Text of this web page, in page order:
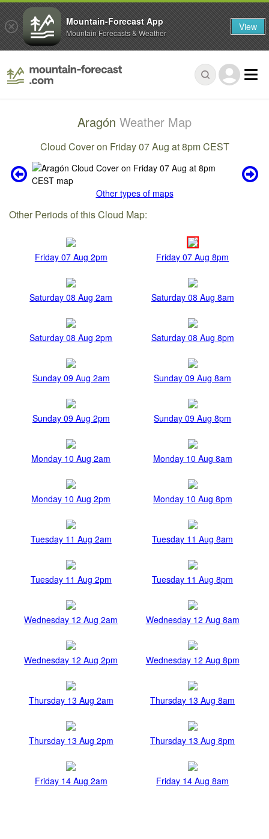
Aragón Weather Map
Cloud Cover on Friday 07 Aug at 8pm CEST
Other types of maps
Other Periods of this Cloud Map:
Friday 07 Aug 2pm Friday 07 Aug 8pm
Saturday 08 Aug 2am Saturday 08 Aug 8am
Saturday 08 Aug 2pm Saturday 08 Aug 8pm
Sunday 09 Aug 2am Sunday 09 Aug 8am
Sunday 09 Aug 2pm Sunday 09 Aug 8pm
Monday 10 Aug 2am Monday 10 Aug 8am
Monday 10 Aug 2pm Monday 10 Aug 8pm
Tuesday 11 Aug 2am Tuesday 11 Aug 8am
Tuesday 11 Aug 2pm Tuesday 11 Aug 8pm
Wednesday 12 Aug 2am Wednesday 12 Aug 8am
Wednesday 12 Aug 2pm Wednesday 12 Aug 8pm
Thursday 13 Aug 2am Thursday 13 Aug 8am
Thursday 13 Aug 2pm Thursday 13 Aug 8pm
Friday 14 Aug 2am Friday 14 Aug 8am
Mountain-Forecast App
Mountain Forecasts & Weather View